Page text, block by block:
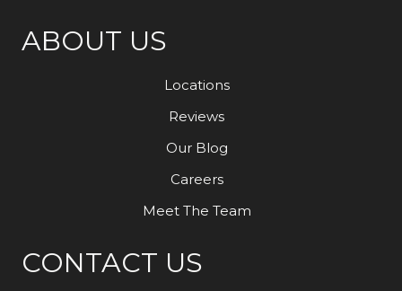
ABOUT US
Locations
Reviews
Our Blog
Careers
Meet The Team
CONTACT US